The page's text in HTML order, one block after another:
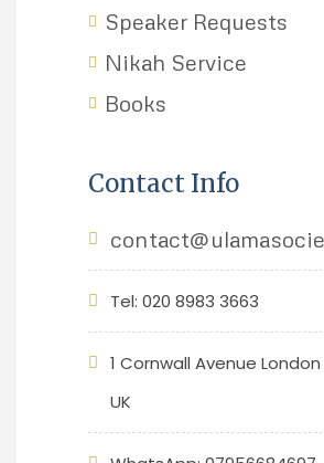
Speaker Requests
Nikah Service
Books
Contact Info
Tel: 020 8983 3663
1 Cornwall Avenue London
UK